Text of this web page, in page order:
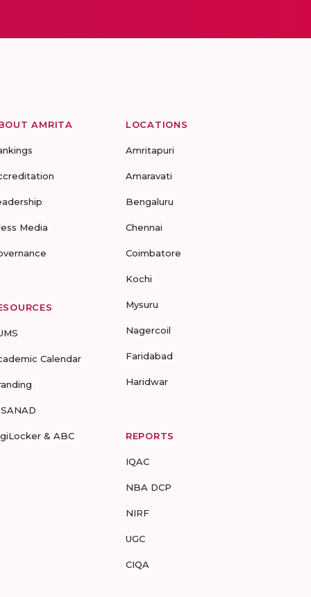
AMRITA
Media
Calendar
& ABC
LOCATIONS
Amritapuri
Amaravati
Bengaluru
Chennai
Coimbatore
Kochi
Mysuru
Nagercoil
Faridabad
Haridwar
REPORTS
IQAC
NBA DCP
NIRF
UGC
CIQA